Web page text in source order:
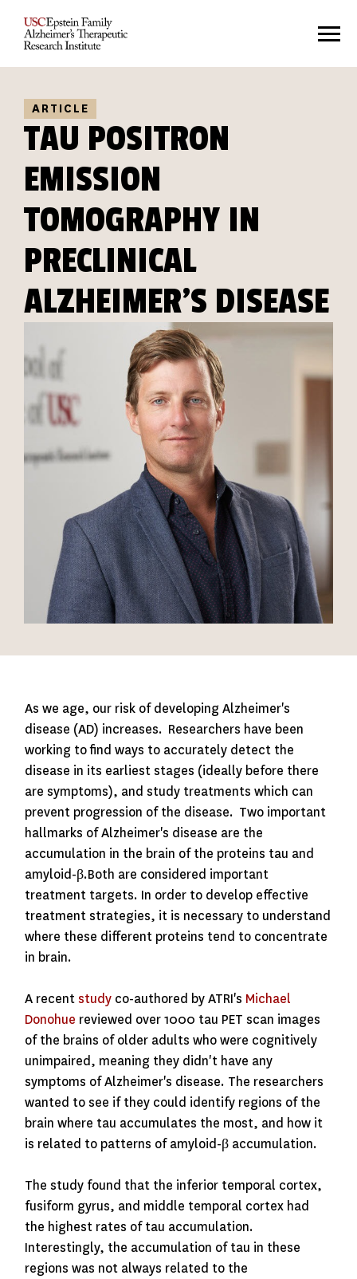
ARTICLE
TAU POSITRON
EMISSION
TOMOGRAPHY IN
PRECLINICAL
ALZHEIMER'S DISEASE
As we age, our risk of developing Alzheimer's
disease (AD) increases. Researchers have been
working to find ways to accurately detect the
disease in its earliest stages (ideally before there
are symptoms), and study treatments which can
prevent progression of the disease. Two important
hallmarks of Alzheimer's disease are the
accumulation in the brain of the proteins tau and
amyloid-β.Both are considered important
treatment targets. In order to develop effective
treatment strategies, it is necessary to understand
where these different proteins tend to concentrate
in brain.
A recent study co-authored by ATRI's Michael
Donohue reviewed over 1000 tau PET scan images
of the brains of older adults who were cognitively
unimpaired, meaning they didn't have any
symptoms of Alzheimer's disease. The researchers
wanted to see if they could identify regions of the
brain where tau accumulates the most, and how it
is related to patterns of amyloid-β accumulation.
The study found that the inferior temporal cortex,
fusiform gyrus, and middle temporal cortex had
the highest rates of tau accumulation.
Interestingly, the accumulation of tau in these
regions was not always related to the